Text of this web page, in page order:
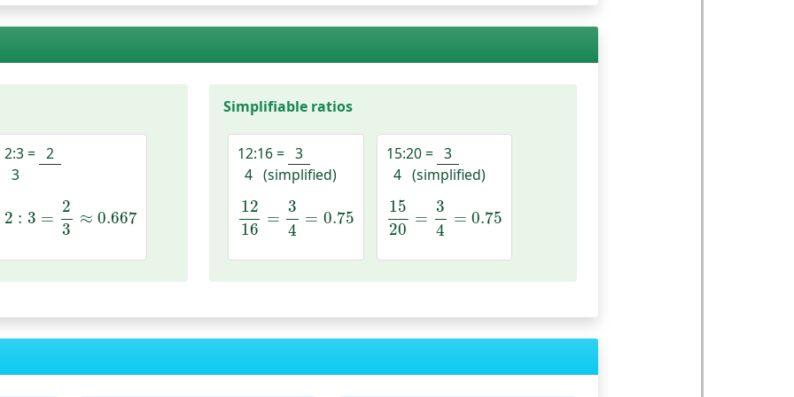
2:3 = 2
3
2 : 3 =
2
3
≈ 0.667
3
Simplifiable ratios
12:16= 3
4 (simplified)
12
16
=
3
4
= 0.75
12 3
15:20= 3
4 (simplified)
15
20
=
3
4
= 0.75
15 =3